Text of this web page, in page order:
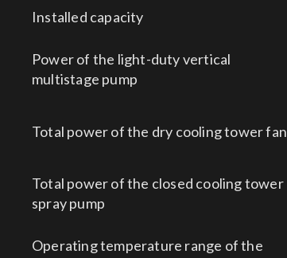
Installed capacity
Power of the light-duty vertical
multistage pump
Total power of the dry cooling tower fan
Total power of the closed cooling tower
spray pump
Operating temperature range of the